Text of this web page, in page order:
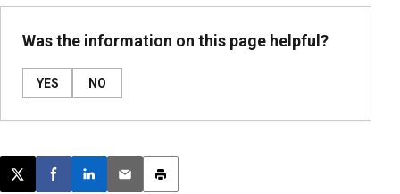
Was the information on this page helpful?
YES NO
Post this page on X
Share on Facebook
Share on LinkedIn
Email this article
Print this article